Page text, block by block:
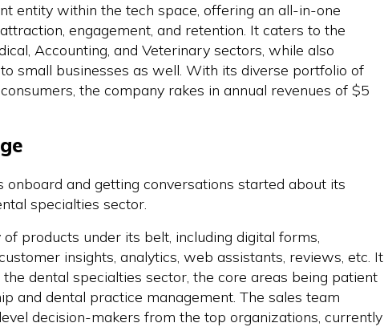
entity within the tech space, offering an all-in-one
engagement, and retention. It caters to the
Accounting, and Veterinary sectors, while also
small businesses as well. With its diverse portfolio of
the company rakes in annual revenues of $5
onboard and getting conversations started about its
specialties sector.
products under its belt, including digital forms,
insights, analytics, web assistants, reviews, etc. It
dental specialties sector, the core areas being patient
and dental practice management. The sales team
decision-makers from the top organizations, currently